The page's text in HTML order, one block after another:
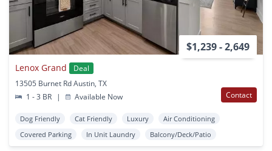
$1,239 - 2,649
Lenox Grand
Deal
13505 Burnet Rd Austin, TX
1 - 3 BR
| Available Now Contact
Dog Friendly Cat Friendly Luxury
Air Conditioning
Covered Parking
In Unit Laundry Balcony/Deck/Patio